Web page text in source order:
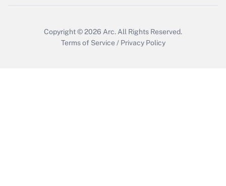
Copyright © 2026 Arc. All Rights Reserved.
Terms of Service / Privacy Policy